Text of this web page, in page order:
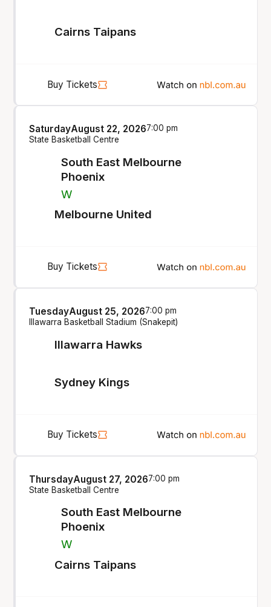
Cairns Taipans
Buy Tickets
South East Melbourne
Phoenix
W
SaturdayAugust 22, 20267:00 pm
State Basketball Centre
Melbourne United
Buy Tickets
Illawarra Hawks
TuesdayAugust 25, 20267:00 pm
Illawarra Basketball Stadium (Snakepit)
Sydney Kings
Buy Tickets
South East Melbourne
Phoenix
W
ThursdayAugust 27, 20267:00 pm
State Basketball Centre
Cairns Taipans